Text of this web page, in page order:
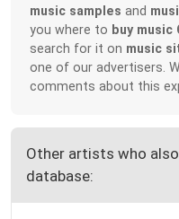
music samples and
you where to buy music
search for it on music
one of our advertisers.
comments about this
Other artists who
database: